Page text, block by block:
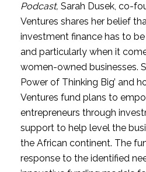
Podcast, Sarah Dusek, co-
Ventures shares her belief
investment finance has to
and particularly when it
women-owned businesses.
Power of Thinking Big’ and
Ventures fund plans to
entrepreneurs through
support to help level the
the African continent. The
response to the identified